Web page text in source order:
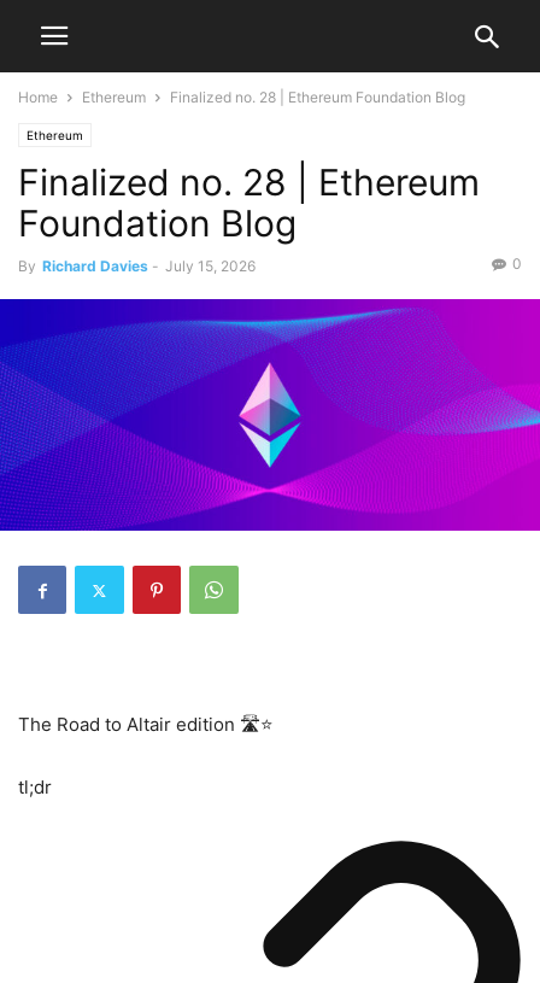
Home Ethereum Finalized no. 28 | Ethereum Foundation Blog
Ethereum
Finalized no. 28 | Ethereum
Foundation Blog
By Richard Davies - July 15, 2026 0
The Road to Altair edition 🛣⭐️
tl;dr